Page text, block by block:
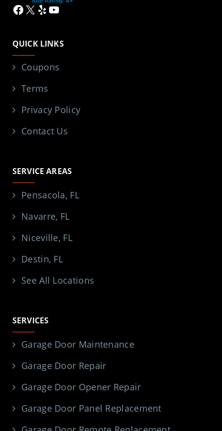
Facebook
X YelpYouTube
QUICK LINKS
Coupons
Terms
Privacy Policy
Contact Us
SERVICE AREAS
Pensacola, FL
Navarre, FL
Niceville, FL
Destin, FL
See All Locations
SERVICES
Garage Door Maintenance
Garage Door Repair
Garage Door Opener Repair
Garage Door Panel Replacement